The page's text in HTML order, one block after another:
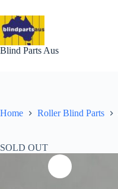
to
content
Blind Parts Aus
Home Roller Blind Parts
SOLD OUT